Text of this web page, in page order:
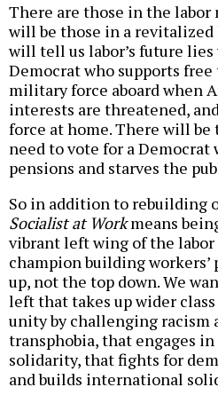
There are those in the labor
will be those in a revitalized
will tell us labor’s future
Democrat who supports free
military force aboard when
interests are threatened,
force at home. There will be
need to vote for a Democrat
pensions and starves the
So in addition to rebuilding
Socialist at Workmeans
vibrant left wing of the
champion building
up, not the top down. We
left that takes up wider
unity by challenging racism
transphobia, that engages
solidarity, that fights for
and builds international